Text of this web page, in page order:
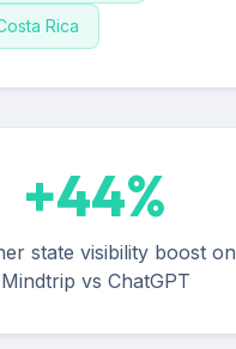
Rica
+44%
state visibility boost on
Mindtrip vs ChatGPT